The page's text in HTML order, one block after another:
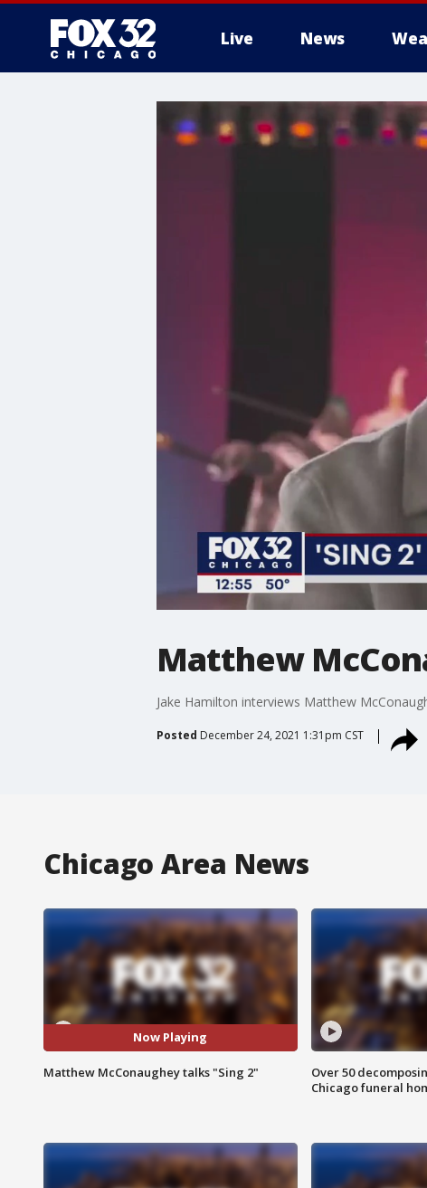
Live News
Matthew
Jake Hamilton interviews Matthew
Posted December 24, 2021 1:31pm CST
Chicago Area News
Now Playing
Matthew McConaughey talks "Sing 2"
Over 50
Chicago funeral